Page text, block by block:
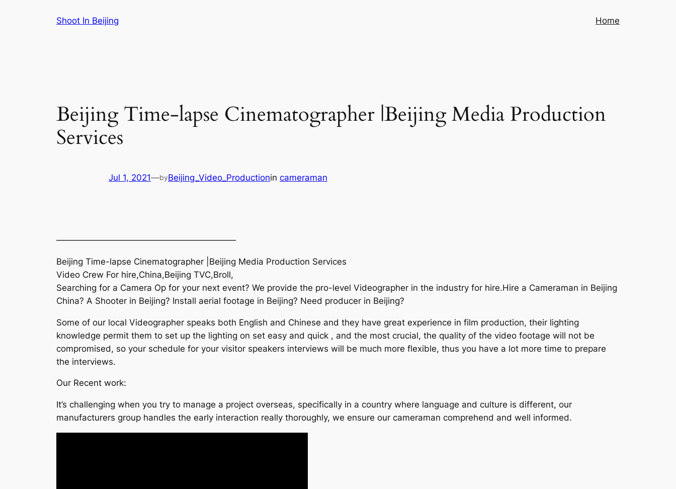
Shoot In Beijing Home
Beijing Time-lapse Cinematographer |Beijing Media Production
Services
Jul 1, 2021—byBeijing_Video_Productionin cameraman
—————————————————————
Beijing Time-lapse Cinematographer |Beijing Media Production Services
Video Crew For hire,China,Beijing TVC,Broll,
Searching for a Camera Op for your next event? We provide the pro-level Videographer in the industry for hire.Hire a Cameraman in Beijing
China? A Shooter in Beijing? Install aerial footage in Beijing? Need producer in Beijing?
Some of our local Videographer speaks both English and Chinese and they have great experience in film production, their lighting
knowledge permit them to set up the lighting on set easy and quick , and the most crucial, the quality of the video footage will not be
compromised, so your schedule for your visitor speakers interviews will be much more flexible, thus you have a lot more time to prepare
the interviews.
Our Recent work:
It’s challenging when you try to manage a project overseas, specifically in a country where language and culture is different, our
manufacturers group handles the early interaction really thoroughly, we ensure our cameraman comprehend and well informed.